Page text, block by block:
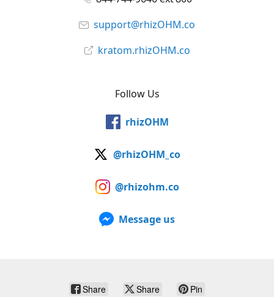
support@rhizOHM.co
kratom.rhizOHM.co
Follow Us
rhizOHM
@rhizOHM_co
@rhizohm.co
Message us
Share Share Pin